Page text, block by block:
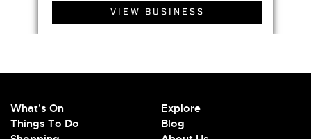
VIEW BUSINESS
What's On
Things To Do
Explore
Blog